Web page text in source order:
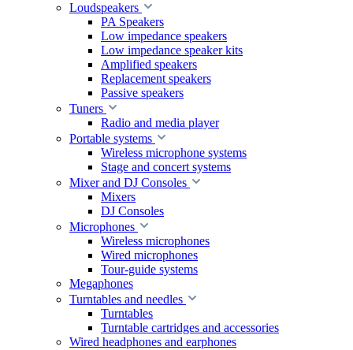
Loudspeakers
PA Speakers
Low impedance speakers
Low impedance speaker kits
Amplified speakers
Replacement speakers
Passive speakers
Tuners
Radio and media player
Portable systems
Wireless microphone systems
Stage and concert systems
Mixer and DJ Consoles
Mixers
DJ Consoles
Microphones
Wireless microphones
Wired microphones
Tour-guide systems
Megaphones
Turntables and needles
Turntables
Turntable cartridges and accessories
Wired headphones and earphones